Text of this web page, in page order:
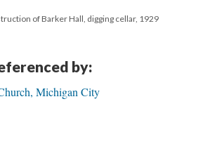
of Barker Hall, digging cellar, 1929
by:
Michigan City